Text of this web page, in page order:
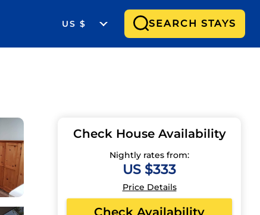
US $ SEARCH STAYS
Check House Availability
Nightly rates from:
US $333
Price Details
Check Availability